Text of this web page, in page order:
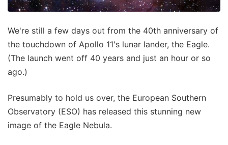
We're still a few days out from the 40th anniversary of
the touchdown of Apollo 11's lunar lander, the Eagle.
(The launch went off 40 years and just an hour or so
ago.)
Presumably to hold us over, the European Southern
Observatory (ESO) has released this stunning new
image of the Eagle Nebula.